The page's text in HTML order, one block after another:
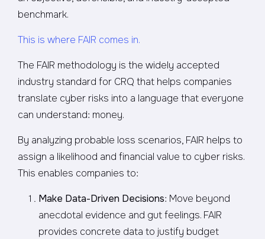
benchmark.
This is where FAIR comes in.
The FAIR methodology is the widely accepted
industry standard for CRQ that helps companies
translate cyber risks into a language that everyone
can understand: money.
By analyzing probable loss scenarios, FAIR helps to
assign a likelihood and financial value to cyber risks.
This enables companies to:
Make Data-Driven Decisions: Move beyond
anecdotal evidence and gut feelings. FAIR
provides concrete data to justify budget